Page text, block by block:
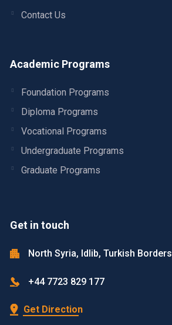
Contact Us
Academic Programs
Foundation Programs
Diploma Programs
Vocational Programs
Undergraduate Programs
Graduate Programs
Get in touch
North Syria, Idlib, Turkish Borders
+44 7723 829 177
Get Direction